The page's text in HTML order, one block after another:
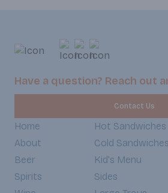
Have a question? Reach out
Contact Us
Home
About
Beer
Spirits
Hot Sandwiches
Cold Sandwiches
Kid's Menu
Sides